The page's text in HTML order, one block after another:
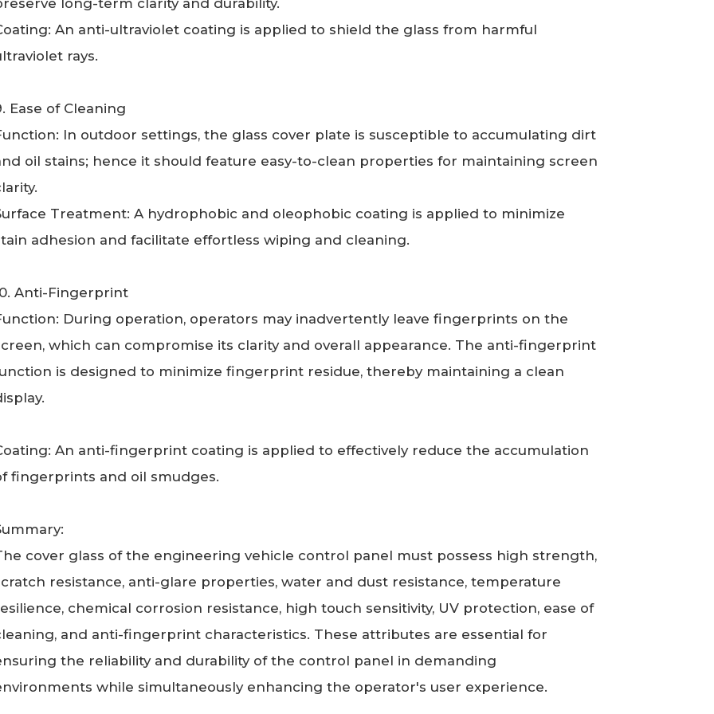
long-term clarity and durability.
An anti-ultraviolet coating is applied to shield the glass from harmful
rays.
Ease of Cleaning
In outdoor settings, the glass cover plate is susceptible to accumulating dirt
oil stains; hence it should feature easy-to-clean properties for maintaining screen
Treatment: A hydrophobic and oleophobic coating is applied to minimize
adhesion and facilitate effortless wiping and cleaning.
Anti-Fingerprint
During operation, operators may inadvertently leave fingerprints on the
which can compromise its clarity and overall appearance. The anti-fingerprint
is designed to minimize fingerprint residue, thereby maintaining a clean
An anti-fingerprint coating is applied to effectively reduce the accumulation
fingerprints and oil smudges.
cover glass of the engineering vehicle control panel must possess high strength,
resistance, anti-glare properties, water and dust resistance, temperature
chemical corrosion resistance, high touch sensitivity, UV protection, ease of
and anti-fingerprint characteristics. These attributes are essential for
the reliability and durability of the control panel in demanding
while simultaneously enhancing the operator's user experience.